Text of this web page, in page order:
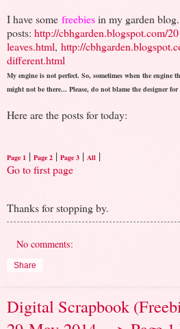
I have some freebiesin my garden
posts: http://cbhgarden.blogspot.com/
leaves.html, http://
different.html
My engine is not perfect. So, sometimes when the engine
might not be there... Please, do not blame the designer for
Here are the posts for today:
Page 1 | Page 2 | Page 3 | All |
Go to first page
Thanks for stopping by.
No comments:
Share
Digital Scrapbook